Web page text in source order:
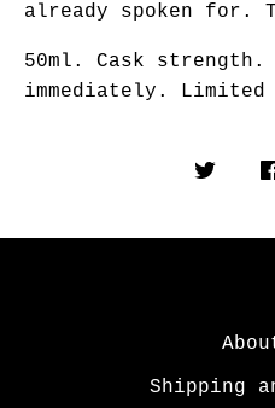
already spoken for.
50ml. Cask
immediately.
Shipping